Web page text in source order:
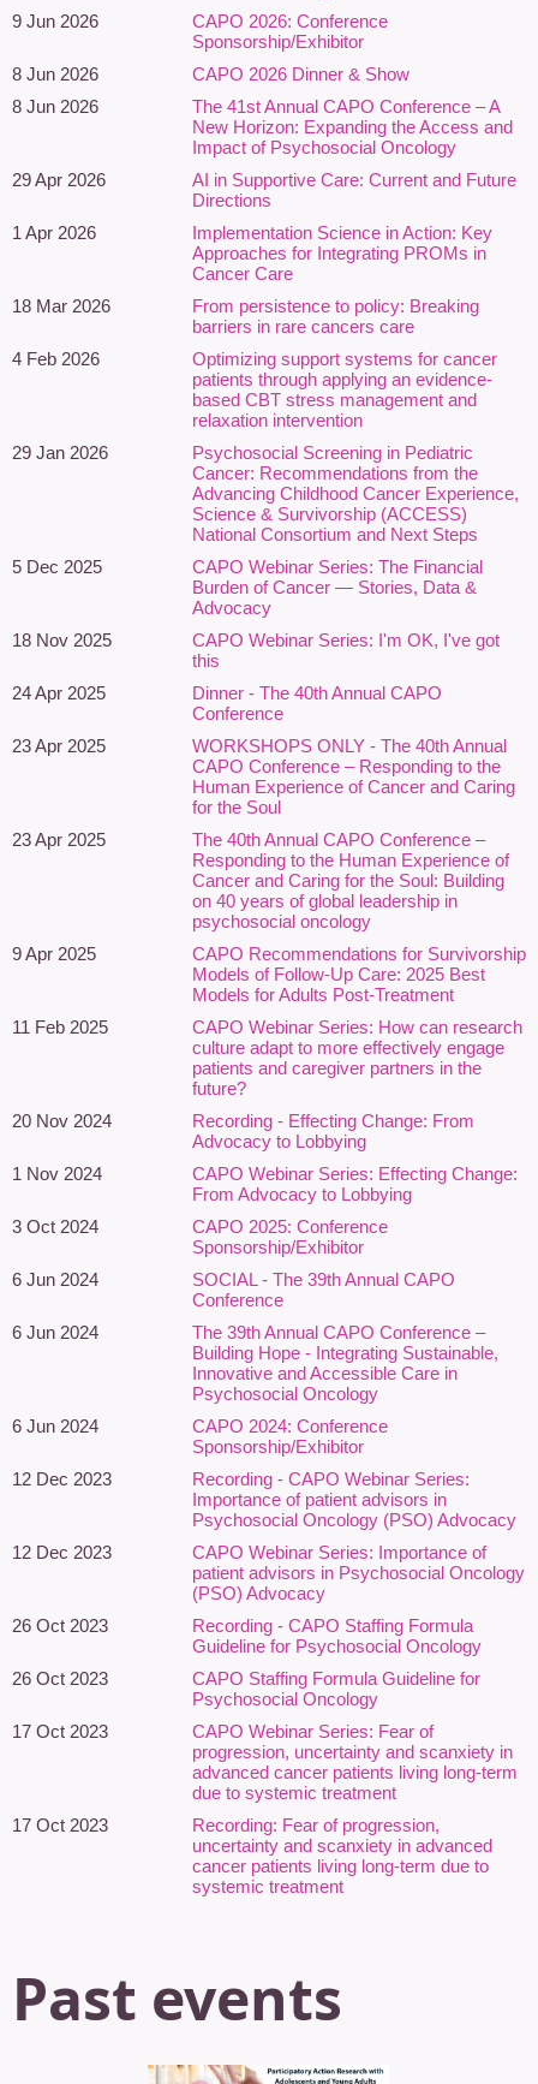
leaders working to improve care for structurally underserved
Drawing on patient and caregiver narratives, insights from the
Sexual and Gender Diversity in Cancer Care Program at
Princess Margaret Cancer Centre, and findings from All.Can
Canada on the current and future state of cancer diagnosis,
presenters will examine how structurally underserved populations
and neurodivergent people—experience barriers that affect
emotional well-being, access to support, health system
navigation, and overall quality of life.
Participants will gain a deeper understanding of how structural
inequities contribute to distress, uncertainty, isolation, minority
stress, mistrust, and challenges in accessing person-centred
psychosocial support. Particular attention will be given to the
experiences of sexual and gender diverse individuals navigating
cancer care, alongside broader discussions of intersectionality
and health equity. The session will highlight promising approaches
that promote affirming care, cultural humility, trauma-informed
practice, neurodiversity-affirming care, and equitable access to
psychosocial oncology services.
By bringing together research evidence, clinical innovation, and
lived experience, this webinar will encourage reflection and action
cancer care.
Learning Outcomes
Recognize how structural inequities, discrimination, and social
determinants of health influence psychosocial outcomes
across the cancer continuum.
Understand the emotional, practical, cultural, and systemic
underserved populations, including sexual and gender diverse
communities, racialized communities, and neurodivergent
communities.
Explore affirming, trauma-informed, culturally responsive, and
neurodiversity-affirming approaches to psychosocial oncology
Identify opportunities within their own roles and organizations to
advance equity, accessibility, and person-centred support for
individuals affected by cancer,including prior to diagnosis
This session is designed for social workers, psychologists,
psychiatrists, counsellors, patient navigators, spiritual care
providers, and other psychosocial oncology professionals
seeking to strengthen equity-oriented approaches to cancer care.
Paula Holmes-Rodman, PhD
Canada
Paula Holmes-Rodman, PhD, is a
narrative medicine scholar,
anthropologist, writer, and patient
advocate whose work focuses on equity,
neurodiversity, and person-centred
cancer care. Drawing on interdisciplinary scholarship,
community-engaged research, and lived experience, she
explores the stories that medicine cannot chart.
Paula has collaborated with Autism Canada, All.Can Canada, and
people with cancer, including the Self-Advocacy Guide for Cancer
Patients on the Autism Spectrum and the CANO Compass Care
guide Supporting Neurodivergent Cancer Patients. The self-
advocacy guide was recognized with a King Charles III
Coronation Medal for its contribution to patient advocacy and
equitable cancer care. Her writing bridges narrative, advocacy,
and the health humanities.
Margo Kennedy, MSW
Margaret Cancer Centre
Margo Kennedy (she/her) is an oncology
9 Jun 2026
CAPO 2026: Conference
Sponsorship/Exhibitor
8 Jun 2026
CAPO 2026 Dinner & Show
8 Jun 2026
The 41st Annual CAPO Conference – A
New Horizon: Expanding the Access and
Impact of Psychosocial Oncology
29 Apr 2026
AI in Supportive Care: Current and Future
Directions
1 Apr 2026
Implementation Science in Action: Key
Approaches for Integrating PROMs in
Cancer Care
18 Mar 2026
From persistence to policy: Breaking
barriers in rare cancers care
4 Feb 2026
Optimizing support systems for cancer
patients through applying an evidence-
based CBT stress management and
relaxation intervention
29 Jan 2026
Psychosocial Screening in Pediatric
Cancer: Recommendations from the
Advancing Childhood Cancer Experience,
Science & Survivorship (ACCESS)
National Consortium and Next Steps
5 Dec 2025
CAPO Webinar Series: The Financial
Burden of Cancer — Stories, Data &
Advocacy
18 Nov 2025
CAPO Webinar Series: I'm OK, I've got
this
24 Apr 2025
Dinner - The 40th Annual CAPO
Conference
23 Apr 2025
WORKSHOPS ONLY - The 40th Annual
CAPO Conference – Responding to the
Human Experience of Cancer and Caring
for the Soul
23 Apr 2025
The 40th Annual CAPO Conference –
Responding to the Human Experience of
Cancer and Caring for the Soul: Building
on 40 years of global leadership in
psychosocial oncology
9 Apr 2025
CAPO Recommendations for Survivorship
Models of Follow-Up Care: 2025 Best
Models for Adults Post-Treatment
11 Feb 2025
CAPO Webinar Series: How can research
culture adapt to more effectively engage
patients and caregiver partners in the
future?
20 Nov 2024
Recording - Effecting Change: From
Advocacy to Lobbying
1 Nov 2024
CAPO Webinar Series: Effecting Change:
From Advocacy to Lobbying
3 Oct 2024
CAPO 2025: Conference
Sponsorship/Exhibitor
6 Jun 2024
SOCIAL - The 39th Annual CAPO
Conference
6 Jun 2024
The 39th Annual CAPO Conference –
Building Hope - Integrating Sustainable,
Innovative and Accessible Care in
Psychosocial Oncology
6 Jun 2024
CAPO 2024: Conference
Sponsorship/Exhibitor
12 Dec 2023
Recording - CAPO Webinar Series:
Importance of patient advisors in
Psychosocial Oncology (PSO) Advocacy
12 Dec 2023
CAPO Webinar Series: Importance of
patient advisors in Psychosocial Oncology
(PSO) Advocacy
26 Oct 2023
Recording - CAPO Staffing Formula
Guideline for Psychosocial Oncology
26 Oct 2023
CAPO Staffing Formula Guideline for
Psychosocial Oncology
17 Oct 2023
CAPO Webinar Series: Fear of
progression, uncertainty and scanxiety in
advanced cancer patients living long-term
due to systemic treatment
17 Oct 2023
Recording: Fear of progression,
uncertainty and scanxiety in advanced
cancer patients living long-term due to
systemic treatment
Past events